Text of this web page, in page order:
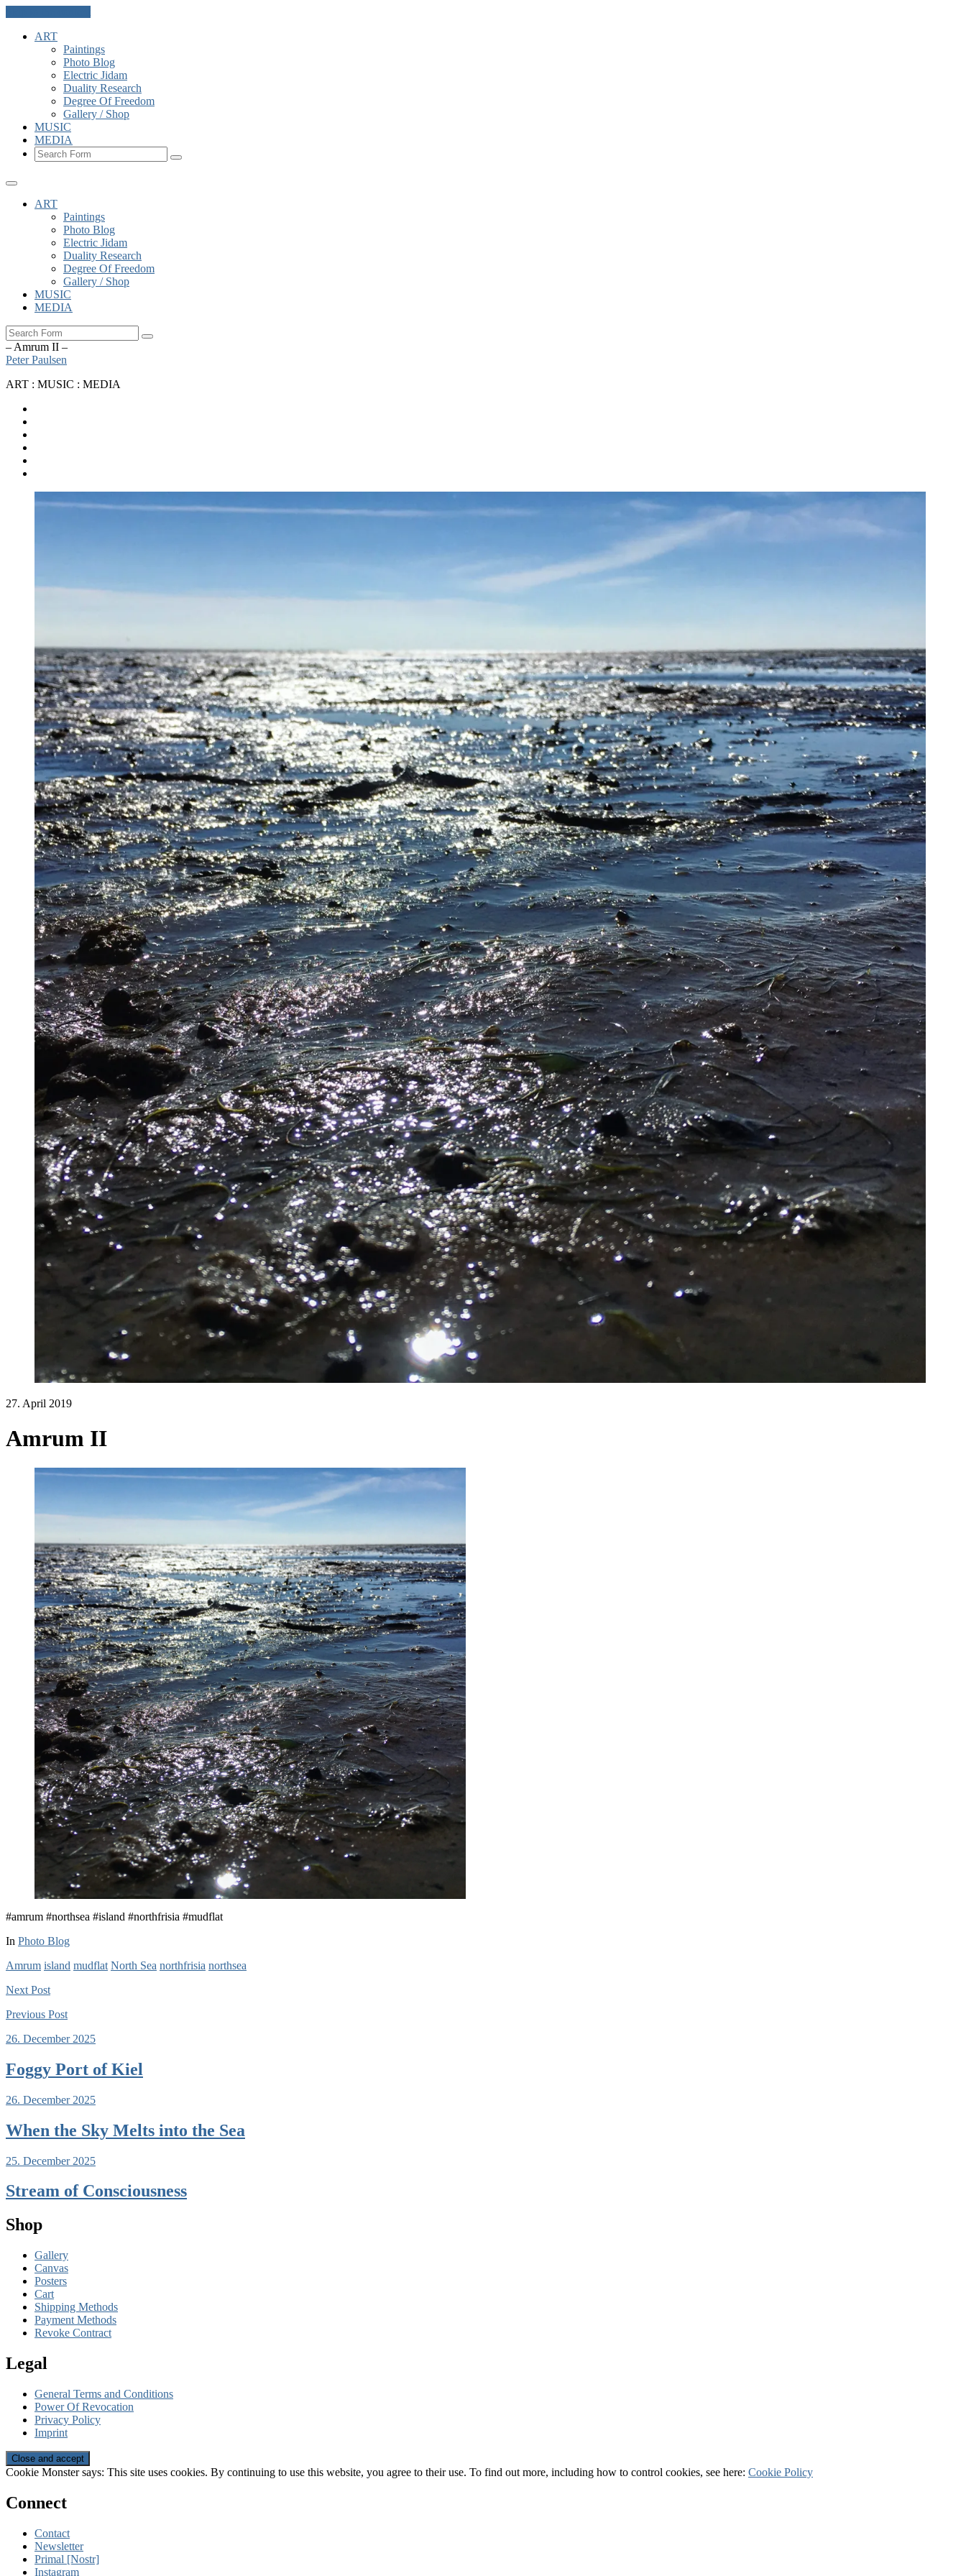
ART
Paintings
Photo Blog
Electric Jidam
Duality Research
Degree Of Freedom
Gallery / Shop
MUSIC
MEDIA
Search
ART
Paintings
Photo Blog
Electric Jidam
Duality Research
Degree Of Freedom
Gallery / Shop
MUSIC
MEDIA
Search
– Amrum II –
Peter Paulsen
ART : MUSIC : MEDIA
27. April 2019
Amrum II
#amrum #northsea #island #northfrisia #mudflat
In Photo Blog
Amrum island mudflat North Sea northfrisia northsea
Next Post
Previous Post
26. December 2025
Foggy Port of Kiel
26. December 2025
When the Sky Melts into the Sea
25. December 2025
Stream of Consciousness
Shop
Gallery
Canvas
Posters
Cart
Shipping Methods
Payment Methods
Revoke Contract
Legal
General Terms and Conditions
Power Of Revocation
Privacy Policy
Imprint
Cookie Monster says: This site uses cookies. By continuing to use this website, you agree to their use. To find out more, including how to control cookies, see here: Cookie Policy
Connect
Contact
Newsletter
Primal [Nostr]
Instagram